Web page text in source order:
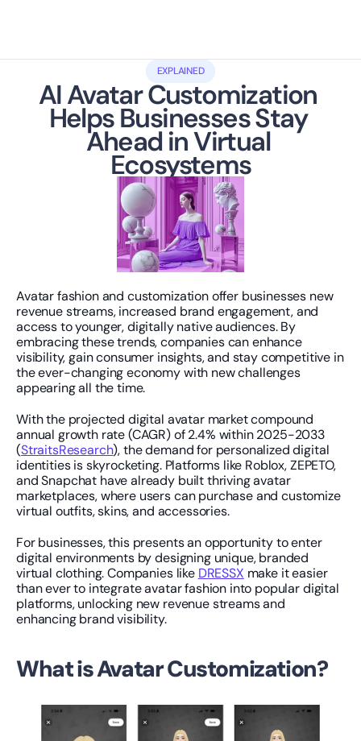
EXPLAINED
AI Avatar Customization
Helps Businesses Stay
Ahead in Virtual
Ecosystems
Avatar fashion and customization offer businesses new
revenue streams, increased brand engagement, and
access to younger, digitally native audiences. By
embracing these trends, companies can enhance
visibility, gain consumer insights, and stay competitive in
the ever-changing economy with new challenges
appearing all the time.
With the projected digital avatar market compound
annual growth rate (CAGR) of 2.4% within 2025-2033
(StraitsResearch), the demand for personalized digital
identities is skyrocketing. Platforms like Roblox, ZEPETO,
and Snapchat have already built thriving avatar
marketplaces, where users can purchase and customize
virtual outfits, skins, and accessories.
For businesses, this presents an opportunity to enter
digital environments by designing unique, branded
virtual clothing. Companies like DRESSX make it easier
than ever to integrate avatar fashion into popular digital
platforms, unlocking new revenue streams and
enhancing brand visibility.
What is Avatar Customization?